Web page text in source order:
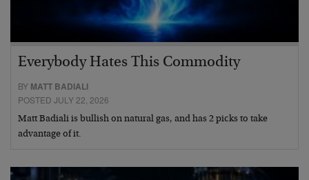
Everybody Hates This Commodity
BY MATT BADIALI
POSTED JULY 22, 2026
Matt Badiali is bullish on natural gas, and has 2 picks to take
advantage of it.